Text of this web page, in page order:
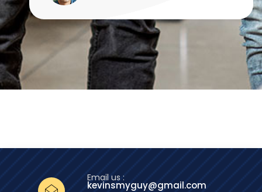
Email us :
kevinsmyguy@gmail.com